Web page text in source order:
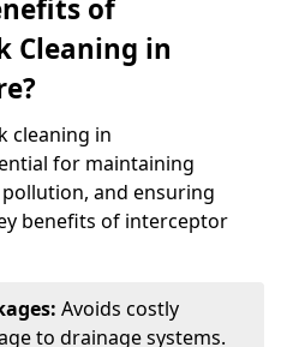
of
Cleaning in
cleaning in
for maintaining
and ensuring
benefits of interceptor
Avoids costly
to drainage systems.